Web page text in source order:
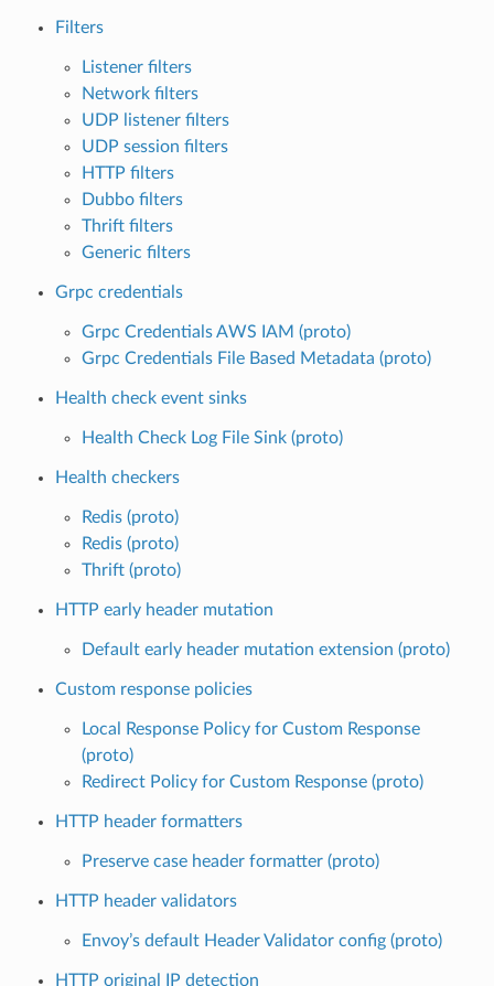
Filters
Listener filters
Network filters
UDP listener filters
UDP session filters
HTTP filters
Dubbo filters
Thrift filters
Generic filters
Grpc credentials
Grpc Credentials AWS IAM (proto)
Grpc Credentials File Based Metadata (proto)
Health check event sinks
Health Check Log File Sink (proto)
Health checkers
Redis (proto)
Redis (proto)
Thrift (proto)
HTTP early header mutation
Default early header mutation extension (proto)
Custom response policies
Local Response Policy for Custom Response
(proto)
Redirect Policy for Custom Response (proto)
HTTP header formatters
Preserve case header formatter (proto)
HTTP header validators
Envoy’s default Header Validator config (proto)
HTTP original IP detection